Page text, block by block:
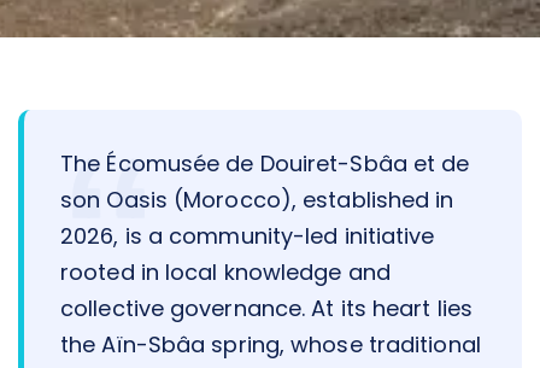
The Écomusée de Douiret-Sbâa et de
son Oasis (Morocco), established in
2026, is a community-led initiative
rooted in local knowledge and
collective governance. At its heart lies
the Aïn-Sbâa spring, whose traditional